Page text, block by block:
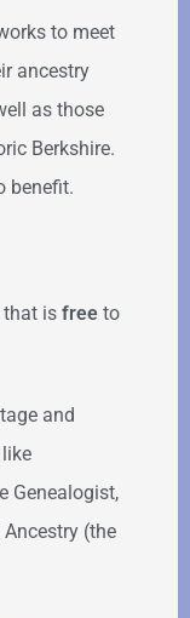
to meet
ancestry
as those
Berkshire.
benefit.
that is free to
and
Genealogist,
(the